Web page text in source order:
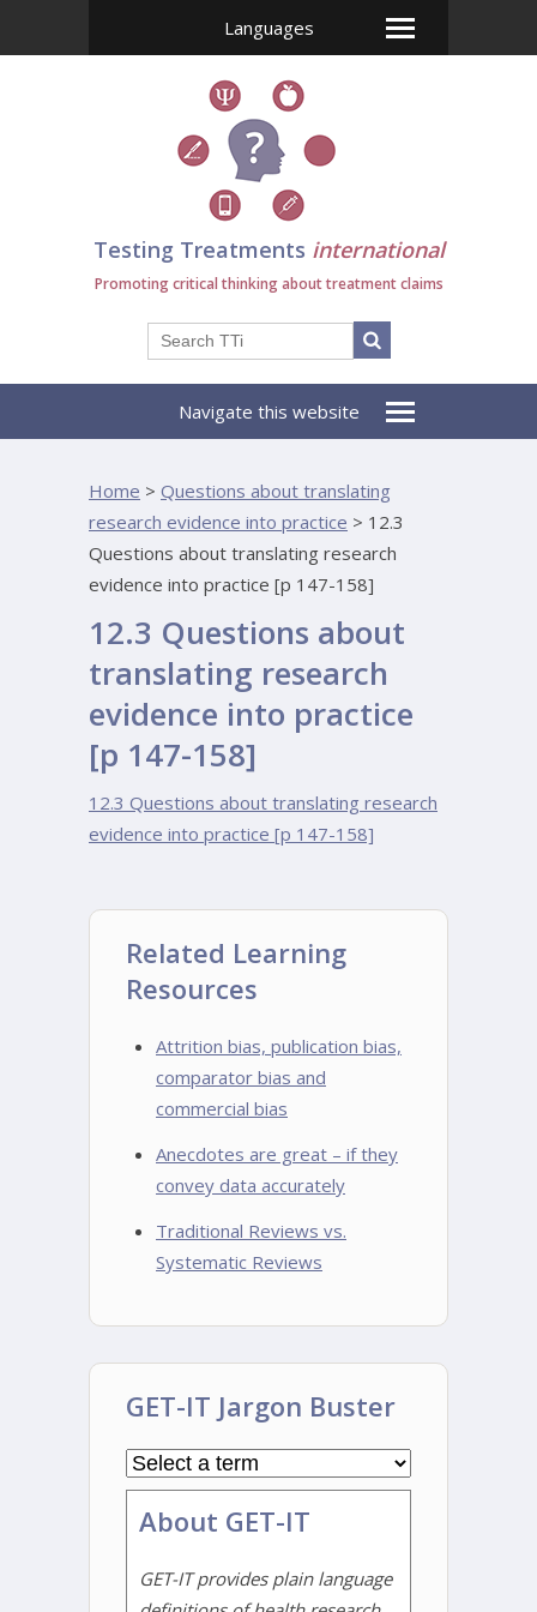
Languages
Testing Treatments international
Promoting critical thinking about treatment claims
Navigate this website
Home > Questions about translating
research evidence into practice > 12.3
Questions about translating research
evidence into practice [p 147-158]
12.3 Questions about
translating research
evidence into practice
[p 147-158]
12.3 Questions about translating research
evidence into practice [p 147-158]
Related Learning
Resources
Attrition bias, publication bias,
comparator bias and
commercial bias
Anecdotes are great – if they
convey data accurately
Traditional Reviews vs.
Systematic Reviews
GET-IT Jargon Buster
About GET-IT
GET-IT provides plain language